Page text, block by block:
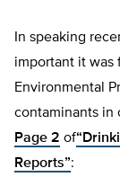
In speaking
important it was
Environmental
contaminants in
Page 2 of
Reports”: